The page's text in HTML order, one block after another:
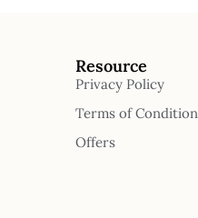
Resource
Privacy Policy
Terms of Condition
Offers